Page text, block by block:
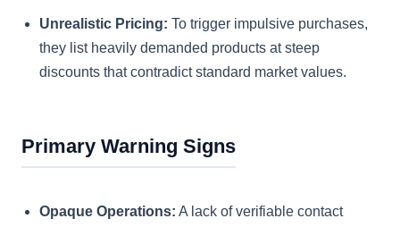
Unrealistic Pricing: To trigger impulsive purchases,
they list heavily demanded products at steep
discounts that contradict standard market values.
Primary Warning Signs
Opaque Operations: A lack of verifiable contact